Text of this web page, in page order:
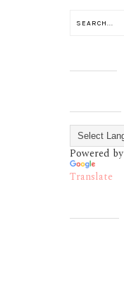
Powered by
Translate